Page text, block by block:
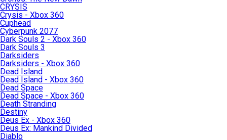
CRYSIS
Crysis - Xbox 360
Cuphead
Cyberpunk 2077
Dark Souls 2 - Xbox 360
Dark Souls 3
Darksiders
Darksiders - Xbox 360
Dead Island
Dead Island - Xbox 360
Dead Space
Dead Space - Xbox 360
Death Stranding
Destiny
Deus Ex - Xbox 360
Deus Ex: Mankind Divided
Diablo